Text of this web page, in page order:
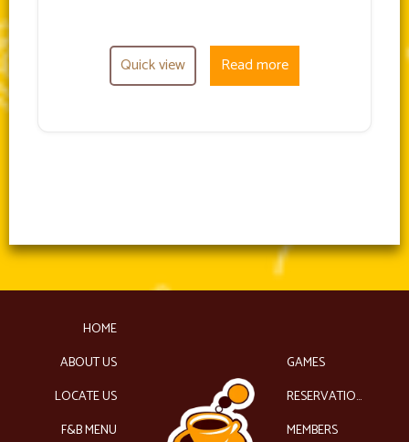
Quick view Read more
HOME
ABOUT US
LOCATE US
F&B MENU
GAMES
RESERVATIONS
MEMBERS